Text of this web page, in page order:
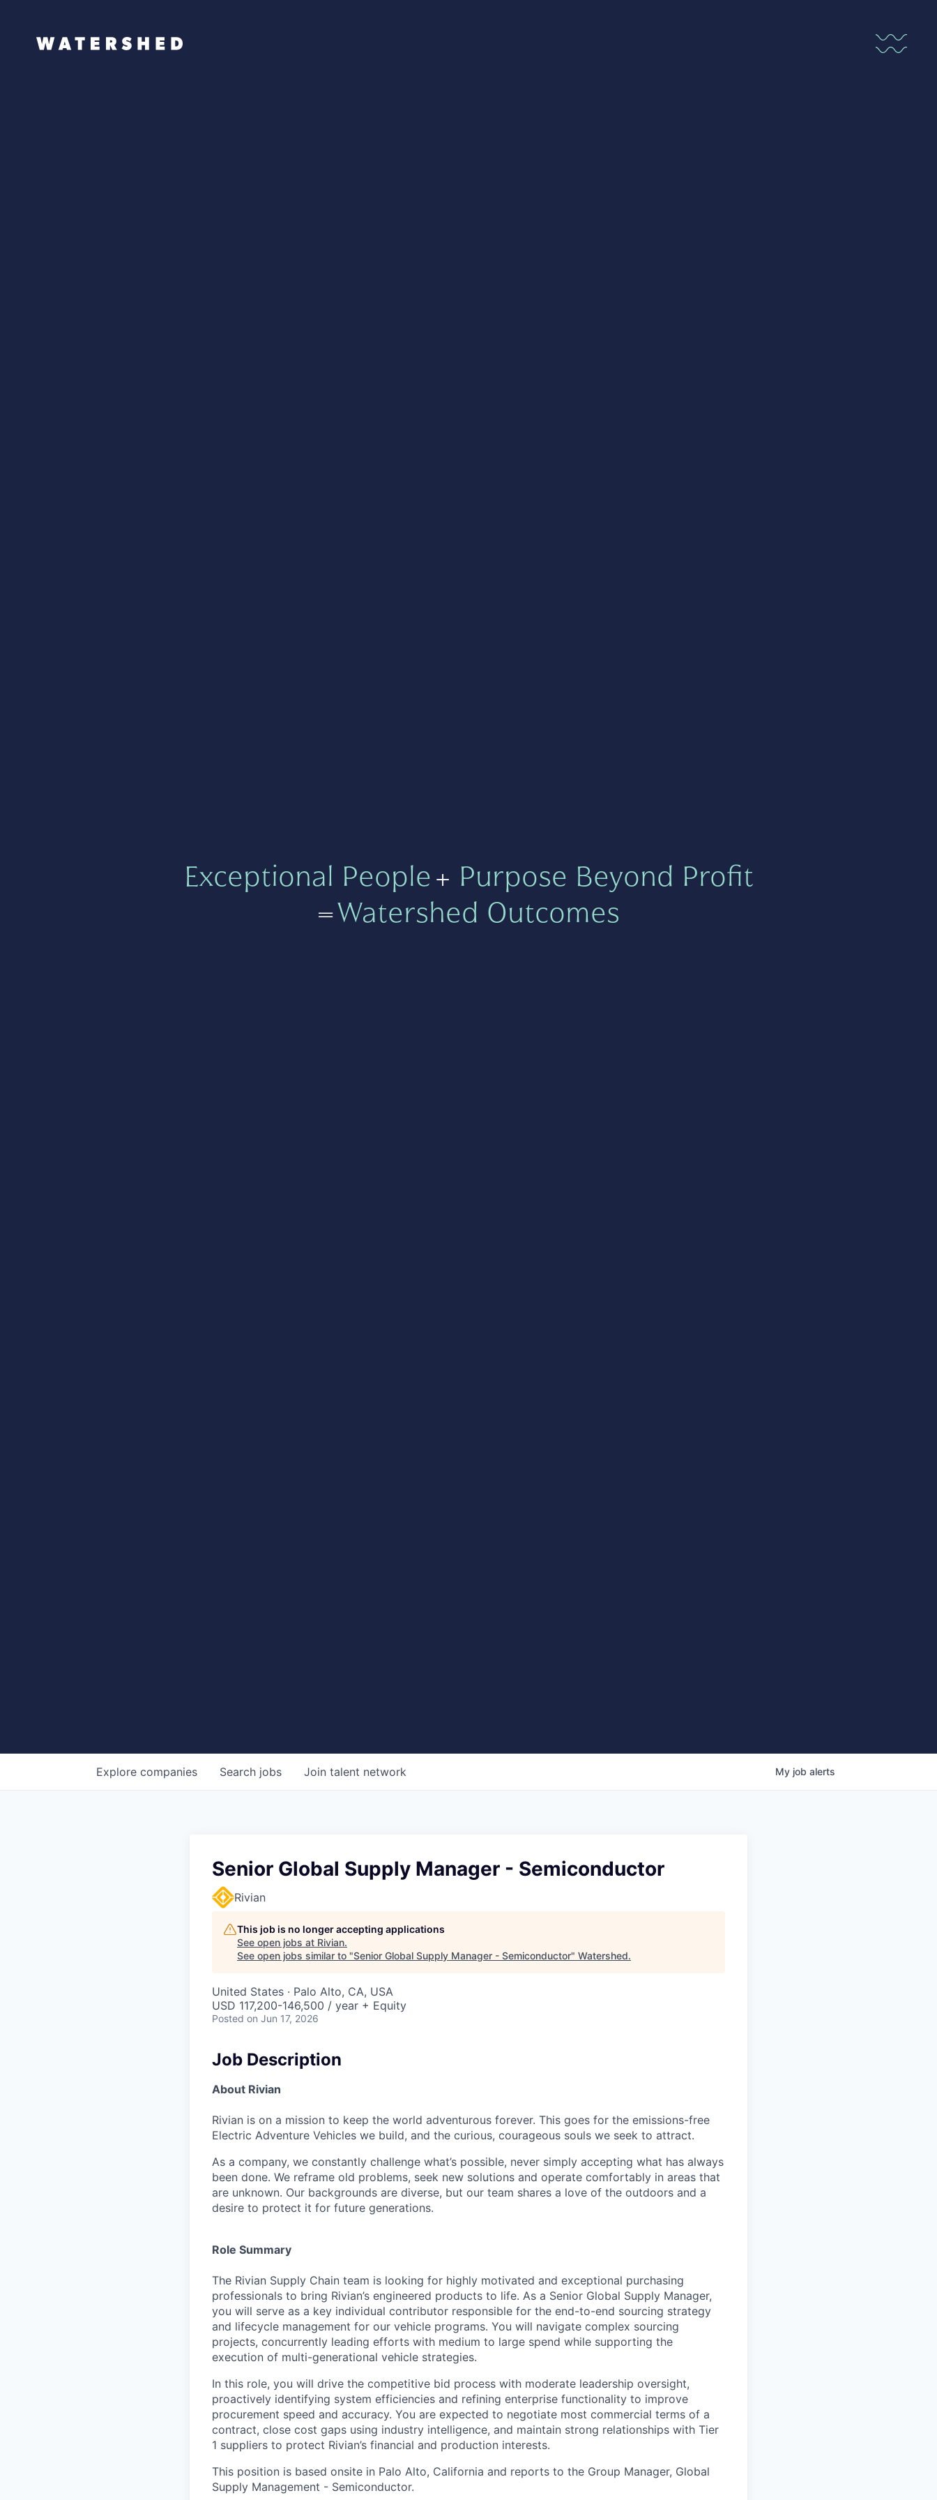
Exceptional People+ Purpose Beyond Profit
=Watershed Outcomes
Search jobs
Explore companies Join talent network My job alerts
Senior Global Supply Manager - Semiconductor
Rivian
This job is no longer accepting applications
See open jobs at Rivian.
See open jobs similar to "Senior Global Supply Manager - Semiconductor" Watershed.
United States · Palo Alto, CA, USA
USD 117,200-146,500 / year + Equity
Posted on Jun 17, 2026
Job Description
About Rivian
Rivian is on a mission to keep the world adventurous forever. This goes for the emissions-free
Electric Adventure Vehicles we build, and the curious, courageous souls we seek to attract.
As a company, we constantly challenge what’s possible, never simply accepting what has always
been done. We reframe old problems, seek new solutions and operate comfortably in areas that
are unknown. Our backgrounds are diverse, but our team shares a love of the outdoors and a
desire to protect it for future generations.
Role Summary
The Rivian Supply Chain team is looking for highly motivated and exceptional purchasing
professionals to bring Rivian’s engineered products to life. As a Senior Global Supply Manager,
you will serve as a key individual contributor responsible for the end-to-end sourcing strategy
and lifecycle management for our vehicle programs. You will navigate complex sourcing
projects, concurrently leading efforts with medium to large spend while supporting the
execution of multi-generational vehicle strategies.
In this role, you will drive the competitive bid process with moderate leadership oversight,
proactively identifying system efficiencies and refining enterprise functionality to improve
procurement speed and accuracy. You are expected to negotiate most commercial terms of a
contract, close cost gaps using industry intelligence, and maintain strong relationships with Tier
1 suppliers to protect Rivian’s financial and production interests.
This position is based onsite in Palo Alto, California and reports to the Group Manager, Global
Supply Management - Semiconductor.